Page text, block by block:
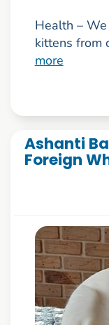
Health –
kittens from
more
Ashanti
Foreign